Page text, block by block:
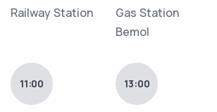
Railway Station
Gas Station
Bemol
11:00 13:00